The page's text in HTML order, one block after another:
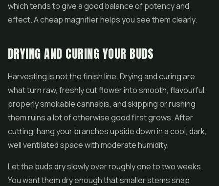
which tends to give a good balance of potency and
effect. A cheap magnifier helps you see them clearly.
DRYING AND CURING YOUR BUDS
Harvesting is not the finish line. Drying and curing are
what turn raw, freshly cut flower into smooth, flavourful,
properly smokable cannabis, and skipping or rushing
them ruins a lot of otherwise good first grows. After
cutting, hang your branches upside down in a cool, dark,
well ventilated space with moderate humidity.
Let the buds dry slowly over roughly one to two weeks.
You want them dry enough that smaller stems snap